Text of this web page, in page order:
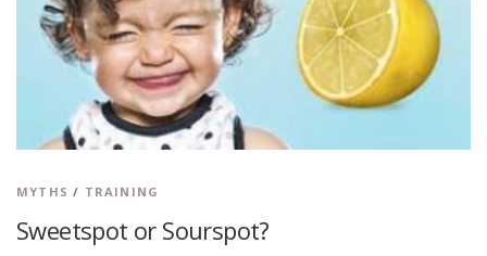
MYTHS / TRAINING
Sweetspot or Sourspot?